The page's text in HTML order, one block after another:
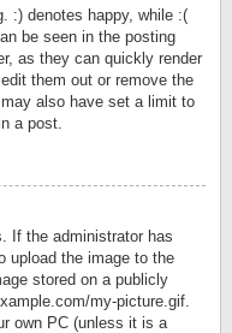
:) denotes happy, while :(
be seen in the posting
as they can quickly render
them out or remove the
also have set a limit to
a post.
If the administrator has
upload the image to the
stored on a publicly
my-picture.gif.
own PC (unless it is a